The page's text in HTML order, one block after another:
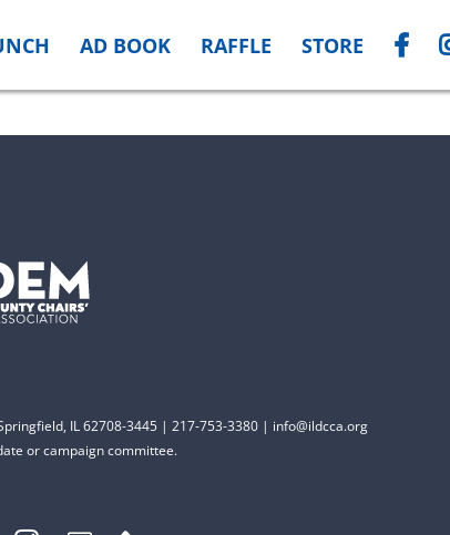
AD BOOK RAFFLE STORE
IL 62708-3445 | 217-753-3380 | info@ildcca.org
or campaign committee.